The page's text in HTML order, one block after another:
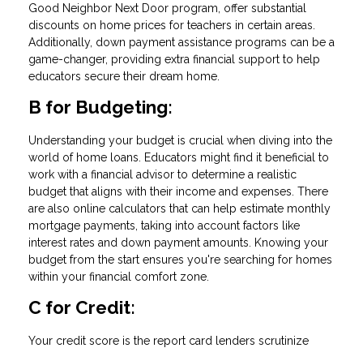
Good Neighbor Next Door program, offer substantial
discounts on home prices for teachers in certain areas.
Additionally, down payment assistance programs can be a
game-changer, providing extra financial support to help
educators secure their dream home.
B for Budgeting:
Understanding your budget is crucial when diving into the
world of home loans. Educators might find it beneficial to
work with a financial advisor to determine a realistic
budget that aligns with their income and expenses. There
are also online calculators that can help estimate monthly
mortgage payments, taking into account factors like
interest rates and down payment amounts. Knowing your
budget from the start ensures you're searching for homes
within your financial comfort zone.
C for Credit:
Your credit score is the report card lenders scrutinize